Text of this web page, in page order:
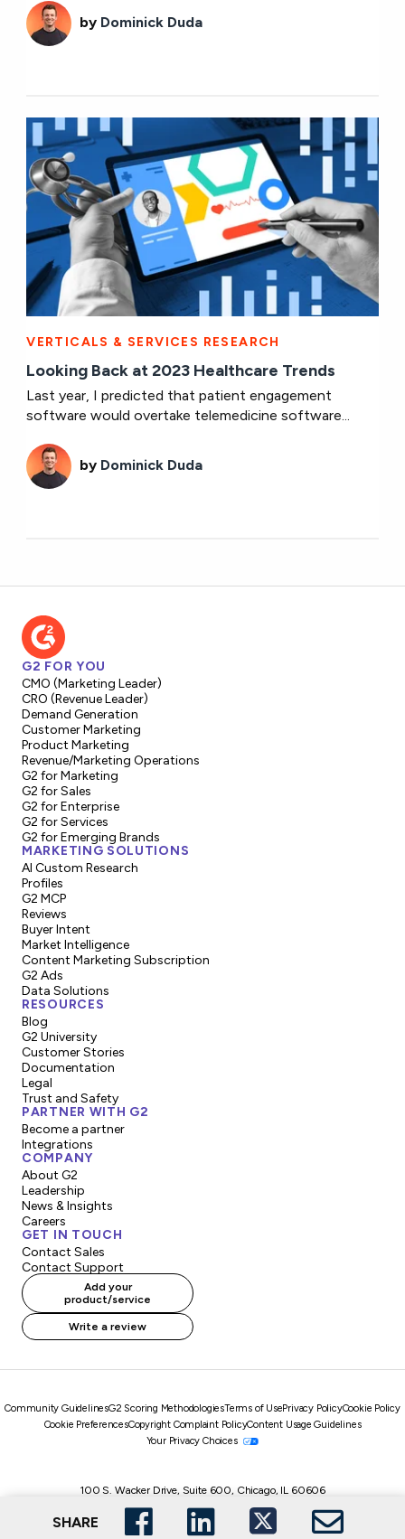
SHARE
by Dominick Duda
VERTICALS & SERVICES RESEARCH
Looking Back at 2023 Healthcare Trends
Last year, I predicted that patient engagement
software would overtake telemedicine software...
by Dominick Duda
G2 FOR YOU
CMO (Marketing Leader)
CRO (Revenue Leader)
Demand Generation
Customer Marketing
Product Marketing
Revenue/Marketing Operations
G2 for Marketing
G2 for Sales
G2 for Enterprise
G2 for Services
G2 for Emerging Brands
MARKETING SOLUTIONS
AI Custom Research
Profiles
G2 MCP
Reviews
Buyer Intent
Market Intelligence
Content Marketing Subscription
G2 Ads
Data Solutions
RESOURCES
Blog
G2 University
Customer Stories
Documentation
Legal
Trust and Safety
PARTNER WITH G2
Become a partner
Integrations
COMPANY
About G2
Leadership
News & Insights
Careers
GET IN TOUCH
Contact Sales
Contact Support
Add your
product/service
Write a review
Community GuidelinesG2 Scoring MethodologiesTerms of UsePrivacy PolicyCookie Policy
Cookie PreferencesCopyright Complaint PolicyContent Usage Guidelines
Your Privacy Choices
100 S. Wacker Drive, Suite 600, Chicago, IL 60606
© 2026, G2.com, Inc. All Rights Reserved.